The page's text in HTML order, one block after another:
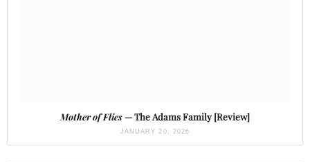
Mother of Flies— The Adams Family [Review]
JANUARY 20, 2026